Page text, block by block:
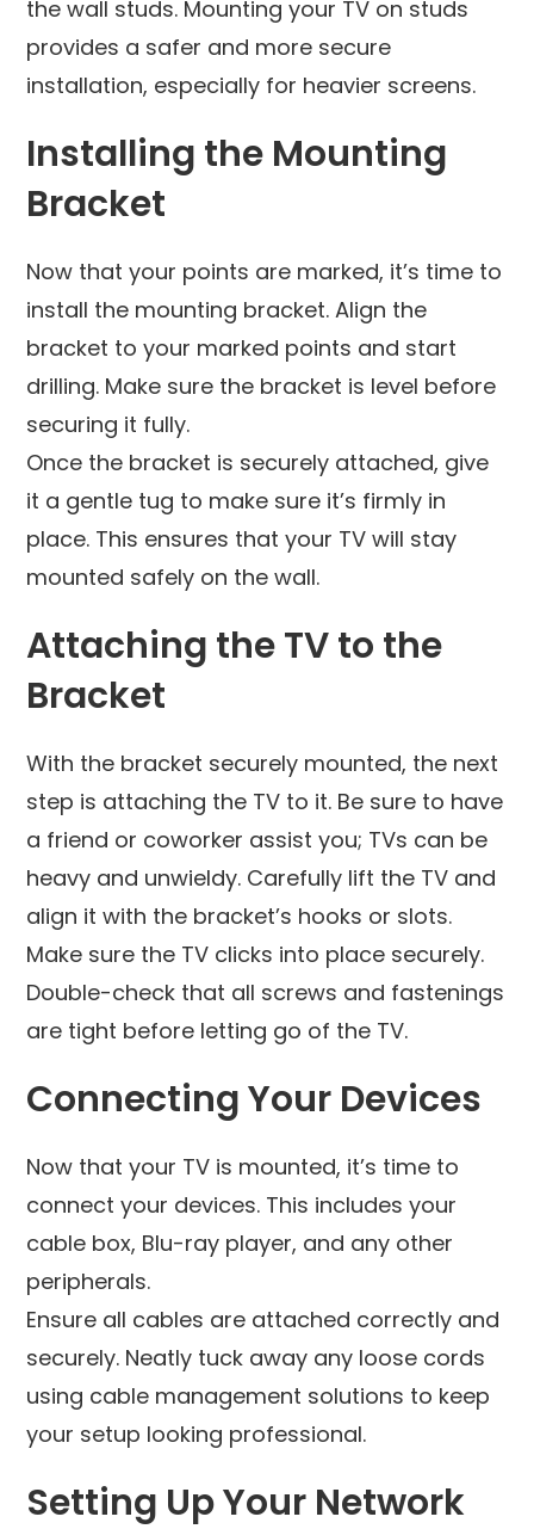
the wall studs. Mounting your TV on studs
provides a safer and more secure
installation, especially for heavier screens.
Installing the Mounting
Bracket
Now that your points are marked, it’s time to
install the mounting bracket. Align the
bracket to your marked points and start
drilling. Make sure the bracket is level before
securing it fully.
Once the bracket is securely attached, give
it a gentle tug to make sure it’s firmly in
place. This ensures that your TV will stay
mounted safely on the wall.
Attaching the TV to the
Bracket
With the bracket securely mounted, the next
step is attaching the TV to it. Be sure to have
a friend or coworker assist you; TVs can be
heavy and unwieldy. Carefully lift the TV and
align it with the bracket’s hooks or slots.
Make sure the TV clicks into place securely.
Double-check that all screws and fastenings
are tight before letting go of the TV.
Connecting Your Devices
Now that your TV is mounted, it’s time to
connect your devices. This includes your
cable box, Blu-ray player, and any other
peripherals.
Ensure all cables are attached correctly and
securely. Neatly tuck away any loose cords
using cable management solutions to keep
your setup looking professional.
Setting Up Your Network